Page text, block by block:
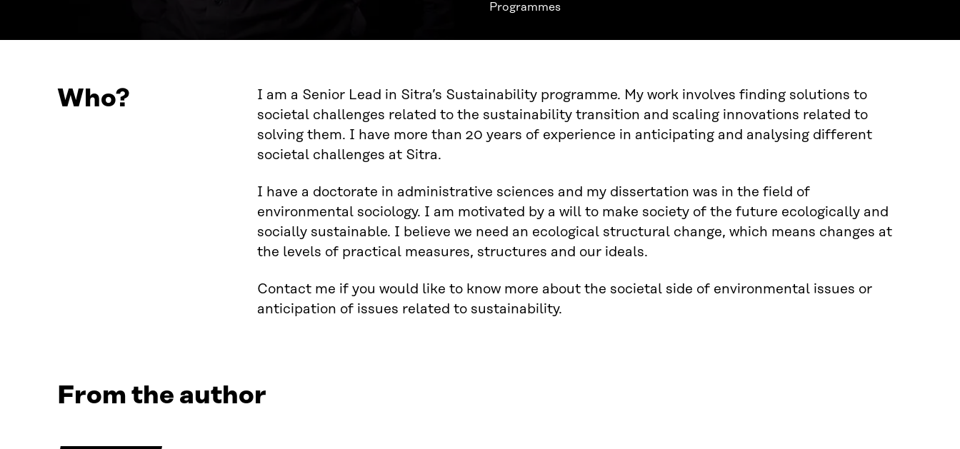
Programmes
Who?
I am a Senior Lead in Sitra’s Sustainability programme. My work involves finding solutions to
societal challenges related to the sustainability transition and scaling innovations related to
solving them. I have more than 20 years of experience in anticipating and analysing different
societal challenges at Sitra.
I have a doctorate in administrative sciences and my dissertation was in the field of
environmental sociology. I am motivated by a will to make society of the future ecologically and
socially sustainable. I believe we need an ecological structural change, which means changes at
the levels of practical measures, structures and our ideals.
Contact me if you would like to know more about the societal side of environmental issues or
anticipation of issues related to sustainability.
From the author